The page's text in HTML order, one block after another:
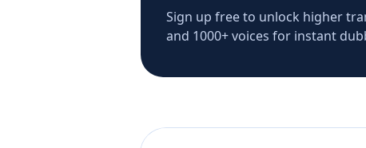
Sign up free to unlock higher
and 1000+ voices for instant